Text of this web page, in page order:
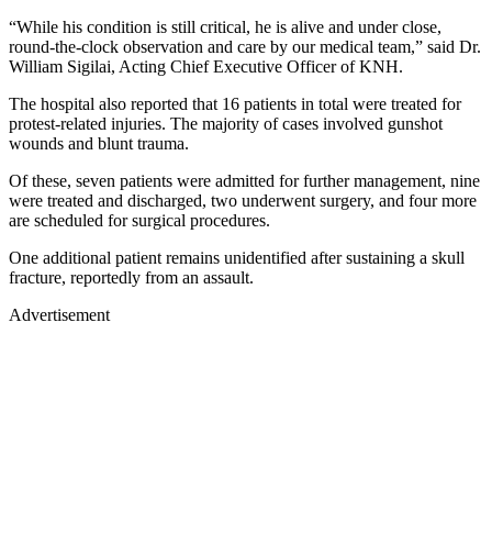
“While his condition is still critical, he is alive and under close,
round-the-clock observation and care by our medical team,” said Dr.
William Sigilai, Acting Chief Executive Officer of KNH.
The hospital also reported that 16 patients in total were treated for
protest-related injuries. The majority of cases involved gunshot
wounds and blunt trauma.
Of these, seven patients were admitted for further management, nine
were treated and discharged, two underwent surgery, and four more
are scheduled for surgical procedures.
One additional patient remains unidentified after sustaining a skull
fracture, reportedly from an assault.
Advertisement